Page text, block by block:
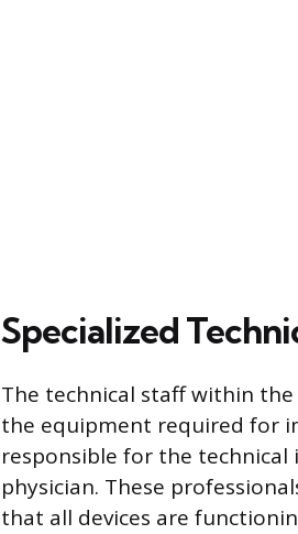
Specialized
The technical staff within
the equipment required for
responsible for the
physician. These
that all devices are